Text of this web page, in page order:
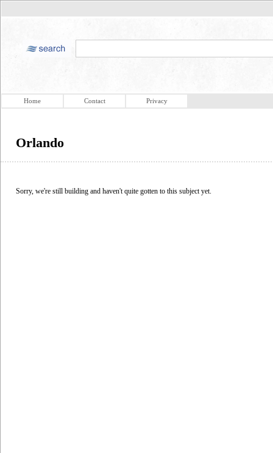
Home Contact Privacy
Orlando
Sorry, we're still building and haven't quite gotten to this subject yet.